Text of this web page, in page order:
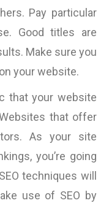
Pay particular
Good titles are
Make sure you
your website.
that your website
that offer
As your site
you’re going
techniques will
use of SEO by